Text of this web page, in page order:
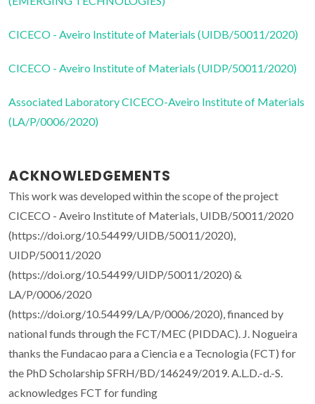
CICECO - Aveiro Institute of Materials (UIDB/50011/2020)
CICECO - Aveiro Institute of Materials (UIDP/50011/2020)
Associated Laboratory CICECO-Aveiro Institute of Materials
(LA/P/0006/2020)
ACKNOWLEDGEMENTS
This work was developed within the scope of the project
CICECO - Aveiro Institute of Materials, UIDB/50011/2020
(https://doi.org/10.54499/UIDB/50011/2020),
UIDP/50011/2020
(https://doi.org/10.54499/UIDP/50011/2020) &
LA/P/0006/2020
(https://doi.org/10.54499/LA/P/0006/2020), financed by
national funds through the FCT/MEC (PIDDAC). J. Nogueira
thanks the Fundacao para a Ciencia e a Tecnologia (FCT) for
the PhD Scholarship SFRH/BD/146249/2019. A.L.D.-d.-S.
acknowledges FCT for funding